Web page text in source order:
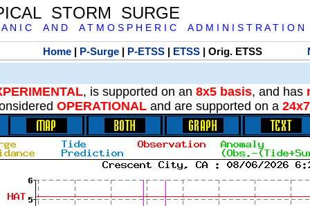
STORM SURGE
N I C A N D A T M O S P H E R I C A D M I N I S T R A T I O N
Home| P-Surge| P-ETSS| ETSS| Orig. ETSS
, is supported on an 8x5 basis, and has
OPERATIONAL and are supported on a